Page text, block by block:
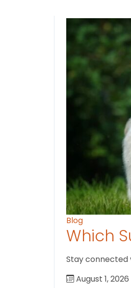
Blog
Which
Stay connected
August 1, 2026